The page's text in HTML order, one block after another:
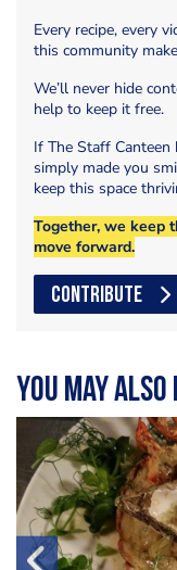
Every recipe, every
this community
We’ll never hide
help to keep it free.
If The Staff
simply made you
keep this space
Together, we keep
move forward.
CONTRIBUTE
You may